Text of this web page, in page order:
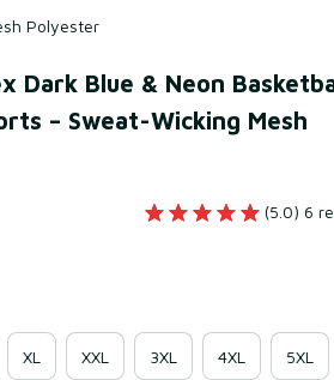
Polyester
Dark Blue & Neon
– Sweat-Wicking Mesh
(5.0) 6
XL XXL 3XL 4XL 5XL